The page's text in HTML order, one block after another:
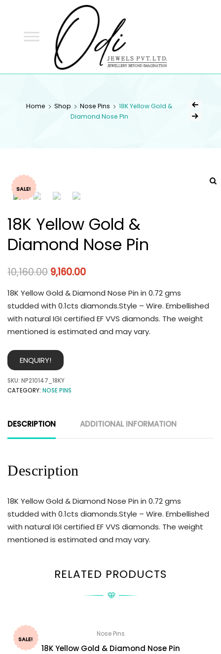
Home Shop Nose Pins
18K Yellow Gold &
Diamond Nose Pin
SALE!
18K Yellow Gold &
Diamond Nose Pin
10,160.00 9,160.00
18K Yellow Gold & Diamond Nose Pin in 0.72 gms
studded with 0.1cts diamonds.Style – Wire. Embellished
with natural IGI certified EF VVS diamonds. The weight
mentioned is estimated and may vary.
ENQUIRY!
SKU: NP210147_18KY
CATEGORY: NOSE PINS
DESCRIPTION ADDITIONAL INFORMATION
Description
18K Yellow Gold & Diamond Nose Pin in 0.72 gms
studded with 0.1cts diamonds.Style – Wire. Embellished
with natural IGI certified EF VVS diamonds. The weight
mentioned is estimated and may vary.
RELATED PRODUCTS
SALE!
Nose Pins
18K Yellow Gold & Diamond Nose Pin